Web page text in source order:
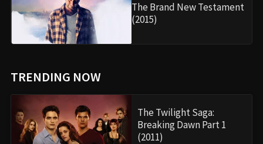
The Brand New Testament
(2015)
TRENDING NOW
The Twilight Saga:
Breaking Dawn Part 1
(2011)